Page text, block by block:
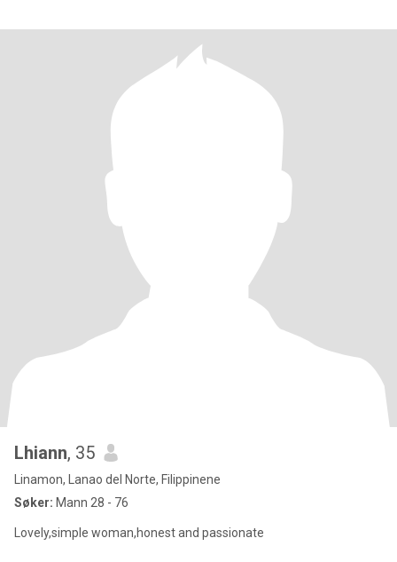
Lhiann, 35
Linamon, Lanao del Norte, Filippinene
Søker: Mann 28 - 76
Lovely,simple woman,honest and passionate